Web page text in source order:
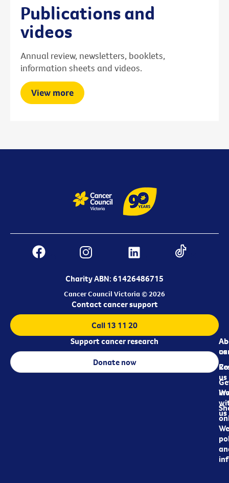
Publications and
videos
Annual review, newsletters, booklets,
information sheets and videos.
View more
Charity ABN: 61426486715
Cancer Council Victoria © 2026
us
us
us
Contact cancer support
Call 13 11 20
Support cancer research
Donate now